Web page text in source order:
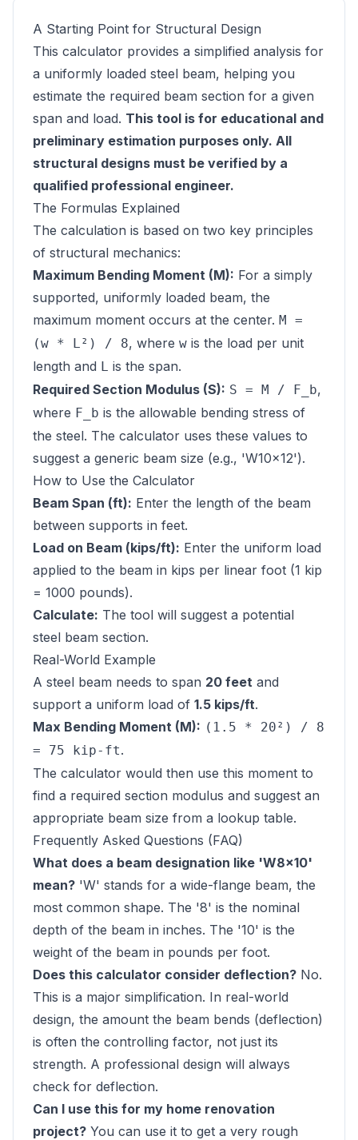
A Starting Point for Structural Design
This calculator provides a simplified analysis for
a uniformly loaded steel beam, helping you
estimate the required beam section for a given
span and load. This tool is for educational and
preliminary estimation purposes only. All
structural designs must be verified by a
qualified professional engineer.
The Formulas Explained
The calculation is based on two key principles
of structural mechanics:
Maximum Bending Moment (M): For a simply
supported, uniformly loaded beam, the
maximum moment occurs at the center. M =
(w * L²) / 8, where w is the load per unit
length and L is the span.
Required Section Modulus (S): S = M / F_b,
where F_b is the allowable bending stress of
the steel. The calculator uses these values to
suggest a generic beam size (e.g., 'W10x12').
How to Use the Calculator
Beam Span (ft): Enter the length of the beam
between supports in feet.
Load on Beam (kips/ft): Enter the uniform load
applied to the beam in kips per linear foot (1 kip
= 1000 pounds).
Calculate: The tool will suggest a potential
steel beam section.
Real-World Example
A steel beam needs to span 20 feet and
support a uniform load of 1.5 kips/ft.
Max Bending Moment (M): (1.5 * 20²) / 8
= 75 kip-ft.
The calculator would then use this moment to
find a required section modulus and suggest an
appropriate beam size from a lookup table.
Frequently Asked Questions (FAQ)
What does a beam designation like 'W8x10'
mean? 'W' stands for a wide-flange beam, the
most common shape. The '8' is the nominal
depth of the beam in inches. The '10' is the
weight of the beam in pounds per foot.
Does this calculator consider deflection? No.
This is a major simplification. In real-world
design, the amount the beam bends (deflection)
is often the controlling factor, not just its
strength. A professional design will always
check for deflection.
Can I use this for my home renovation
project? You can use it to get a very rough